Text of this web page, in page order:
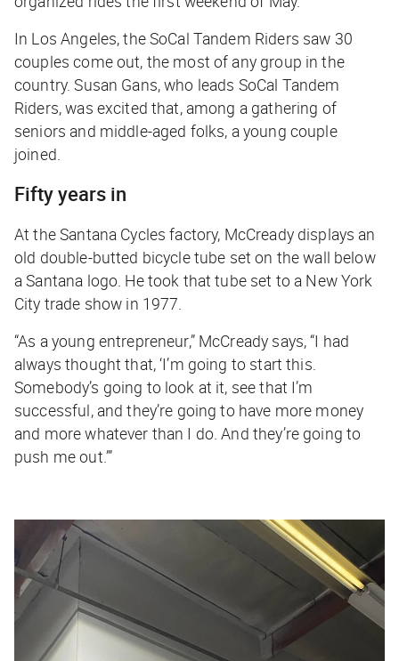
In Los Angeles, the SoCal Tandem Riders saw 30
couples come out, the most of any group in the
country. Susan Gans, who leads SoCal Tandem
Riders, was excited that, among a gathering of
seniors and middle-aged folks, a young couple
joined.
Fifty years in
At the Santana Cycles factory, McCready displays an
old double-butted bicycle tube set on the wall below
a Santana logo. He took that tube set to a New York
City trade show in 1977.
“As a young entrepreneur,” McCready says, “I had
always thought that, ‘I’m going to start this.
Somebody’s going to look at it, see that I’m
successful, and they’re going to have more money
and more whatever than I do. And they’re going to
push me out.’”